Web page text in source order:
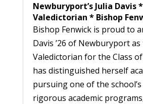
Newburyport’s Julia Davis *
Valedictorian * Bishop
Bishop Fenwick is proud to
Davis ’26 of Newburyport as
Valedictorian for the Class of
has distinguished herself
pursuing one of the
rigorous academic